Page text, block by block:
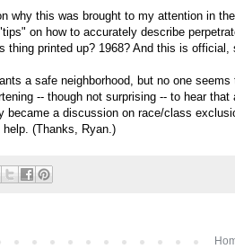
why this was brought to my attention in
on how to accurately describe
thing printed up? 1968? And this is official,
a safe neighborhood, but no one
-- though not surprising -- to hear
became a discussion on race/class
help. (Thanks, Ryan.)